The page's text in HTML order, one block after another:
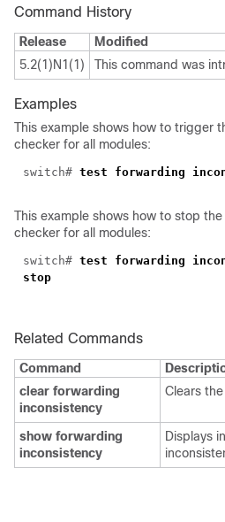
Command History
Release
Modified
5.2(1)N1(1)
This command was
Examples
This example shows how to trigger
checker for all modules:
switch# test forwarding
This example shows how to stop
checker for all modules:
switch# test forwarding
stop
Related Commands
Command
clear forwarding
inconsistency
Clears
show forwarding
inconsistency
Displays